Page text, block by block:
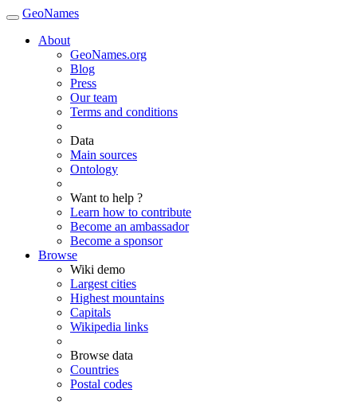
GeoNames
About
GeoNames.org
Blog
Press
Our team
Terms and conditions
Data
Main sources
Ontology
Want to help ?
Learn how to contribute
Become an ambassador
Become a sponsor
Browse
Wiki demo
Largest cities
Highest mountains
Capitals
Wikipedia links
Browse data
Countries
Postal codes